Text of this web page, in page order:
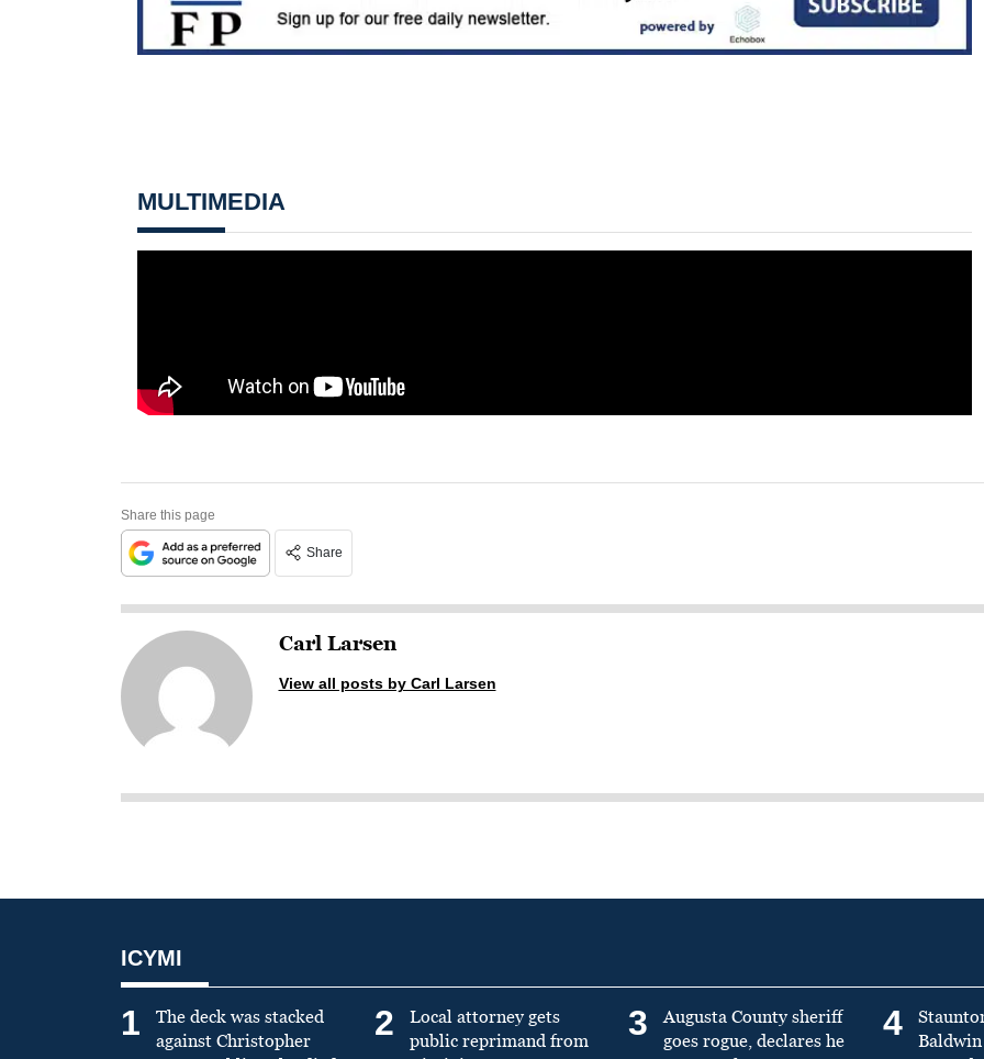
MULTIMEDIA
Share this page
Share
Carl Larsen
View all posts by Carl Larsen
ICYMI
1
The deck was stacked
against Christopher
2
Local attorney gets
public reprimand from
3
Augusta County sheriff
goes rogue, declares he
4